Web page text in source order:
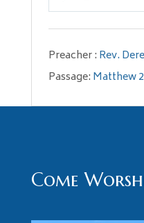
Play
Preacher : Rev.
Passage: Matthew
Come